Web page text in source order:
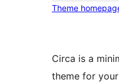
Theme
Circa is a
theme for